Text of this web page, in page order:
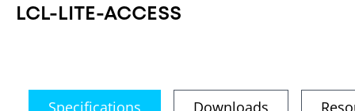
LCL-LITE-ACCESS
Specifications Downloads